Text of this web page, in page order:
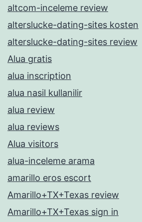
altcom-inceleme review
alterslucke-dating-sites kosten
alterslucke-dating-sites review
Alua gratis
alua inscription
alua nasil kullanilir
alua review
alua reviews
Alua visitors
alua-inceleme arama
amarillo eros escort
Amarillo+TX+Texas review
Amarillo+TX+Texas sign in